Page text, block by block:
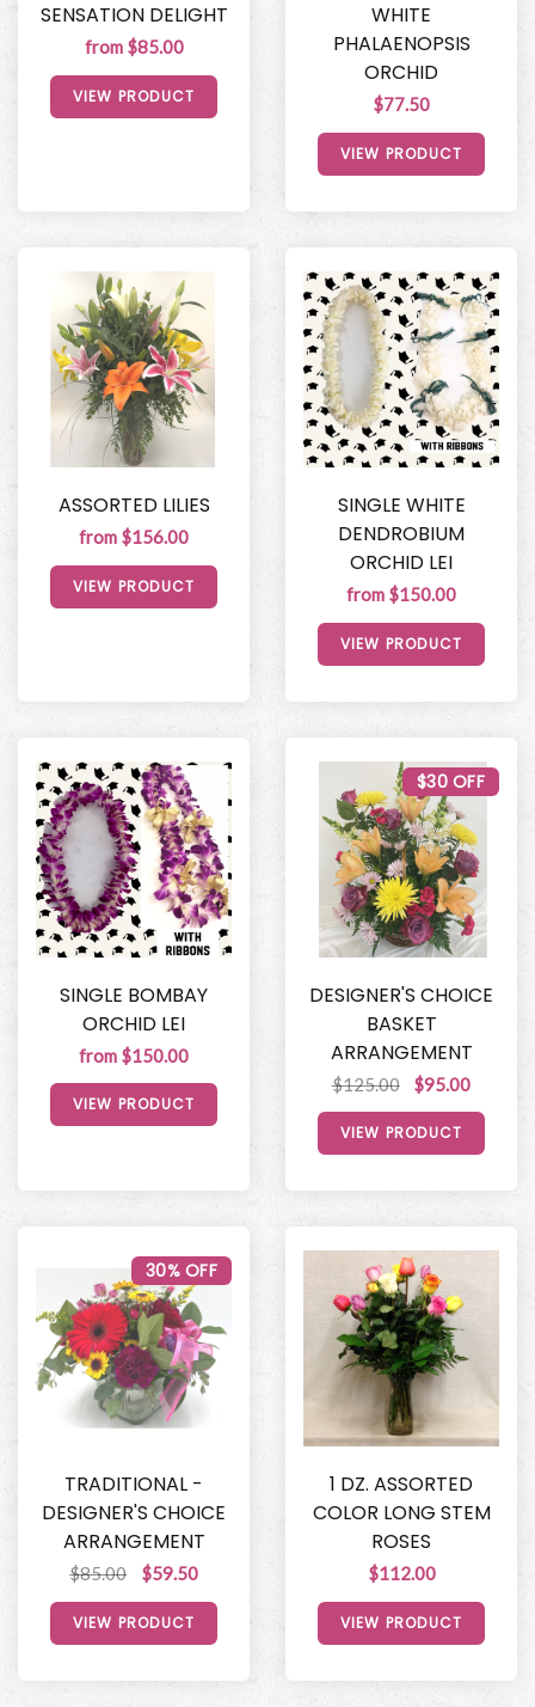
SENSATION DELIGHT
from $85.00
VIEW PRODUCT
WHITE
PHALAENOPSIS
ORCHID
$77.50
VIEW PRODUCT
ASSORTED LILIES
from $156.00
VIEW PRODUCT
SINGLE WHITE
DENDROBIUM
ORCHID LEI
from $150.00
VIEW PRODUCT
SINGLE BOMBAY
ORCHID LEI
from $150.00
VIEW PRODUCT
DESIGNER'S CHOICE
BASKET
ARRANGEMENT
$125.00 $95.00
$30 OFF
VIEW PRODUCT
TRADITIONAL -
DESIGNER'S CHOICE
ARRANGEMENT
$85.00 $59.50
30% OFF
VIEW PRODUCT
1 DZ. ASSORTED
COLOR LONG STEM
ROSES
$112.00
VIEW PRODUCT